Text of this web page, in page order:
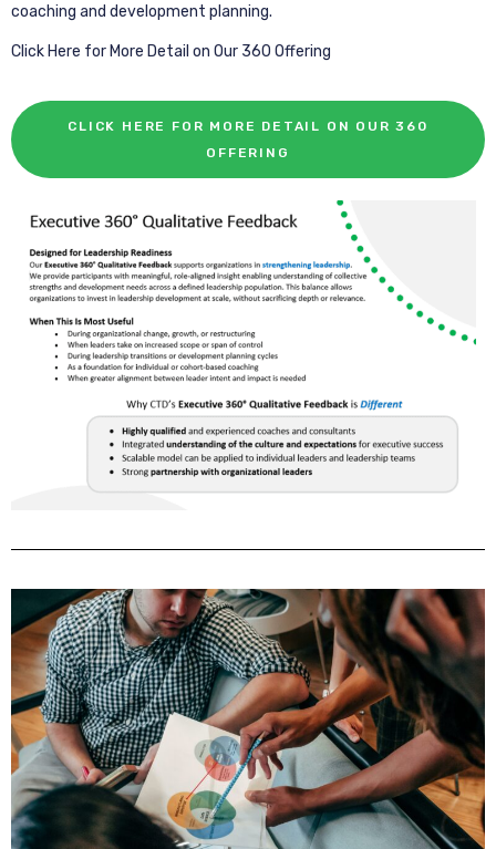
coaching and development planning.
Click Here for More Detail on Our 360 Offering
CLICK HERE FOR MORE DETAIL ON OUR 360
OFFERING